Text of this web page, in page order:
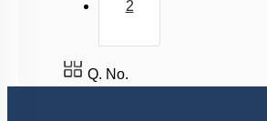
2
Q. No.